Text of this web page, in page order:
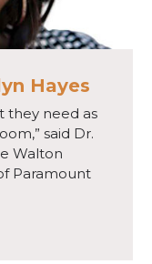
Hayes
they need as
said Dr.
Walton
Paramount